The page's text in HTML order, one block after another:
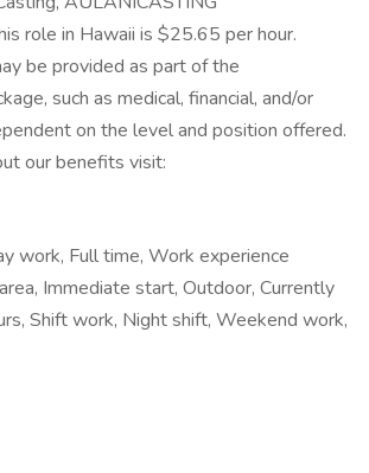
role in Hawaii is $25.65 per hour.
be provided as part of the
such as medical, financial, and/or
on the level and position offered.
our benefits visit:
work, Full time, Work experience
Immediate start, Outdoor, Currently
Shift work, Night shift, Weekend work,